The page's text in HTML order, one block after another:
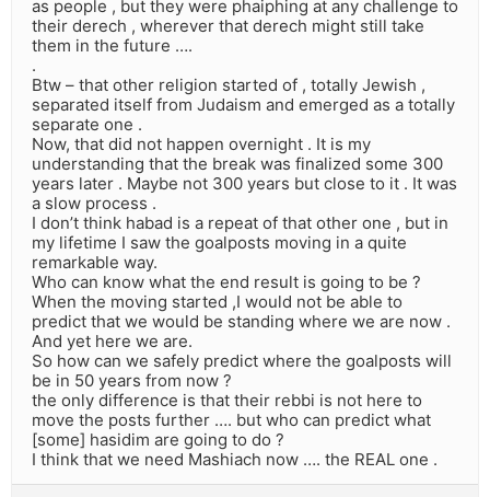
as people , but they were phaiphing at any challenge to
their derech , wherever that derech might still take
them in the future ….
.
Btw – that other religion started of , totally Jewish ,
separated itself from Judaism and emerged as a totally
separate one .
Now, that did not happen overnight . It is my
understanding that the break was finalized some 300
years later . Maybe not 300 years but close to it . It was
a slow process .
I don’t think habad is a repeat of that other one , but in
my lifetime I saw the goalposts moving in a quite
remarkable way.
Who can know what the end result is going to be ?
When the moving started ,I would not be able to
predict that we would be standing where we are now .
And yet here we are.
So how can we safely predict where the goalposts will
be in 50 years from now ?
the only difference is that their rebbi is not here to
move the posts further …. but who can predict what
[some] hasidim are going to do ?
I think that we need Mashiach now …. the REAL one .